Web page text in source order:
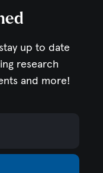
up to date
research
and more!